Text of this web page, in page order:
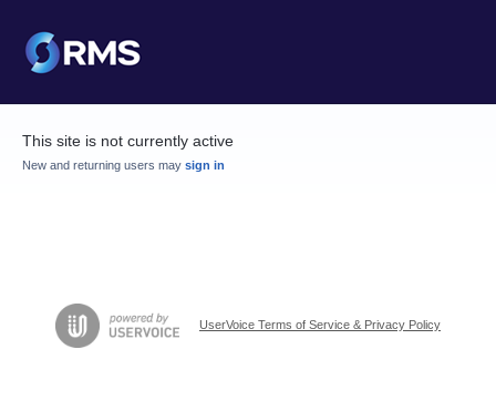
This site is not currently active
New and returning users may sign in
UserVoice Terms of Service & Privacy Policy